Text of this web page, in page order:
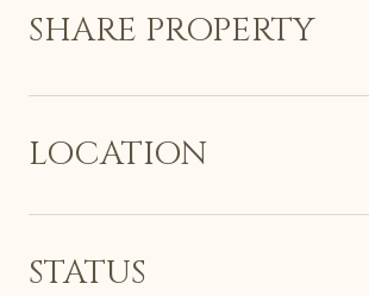
SHARE PROPERTY
LOCATION
STATUS